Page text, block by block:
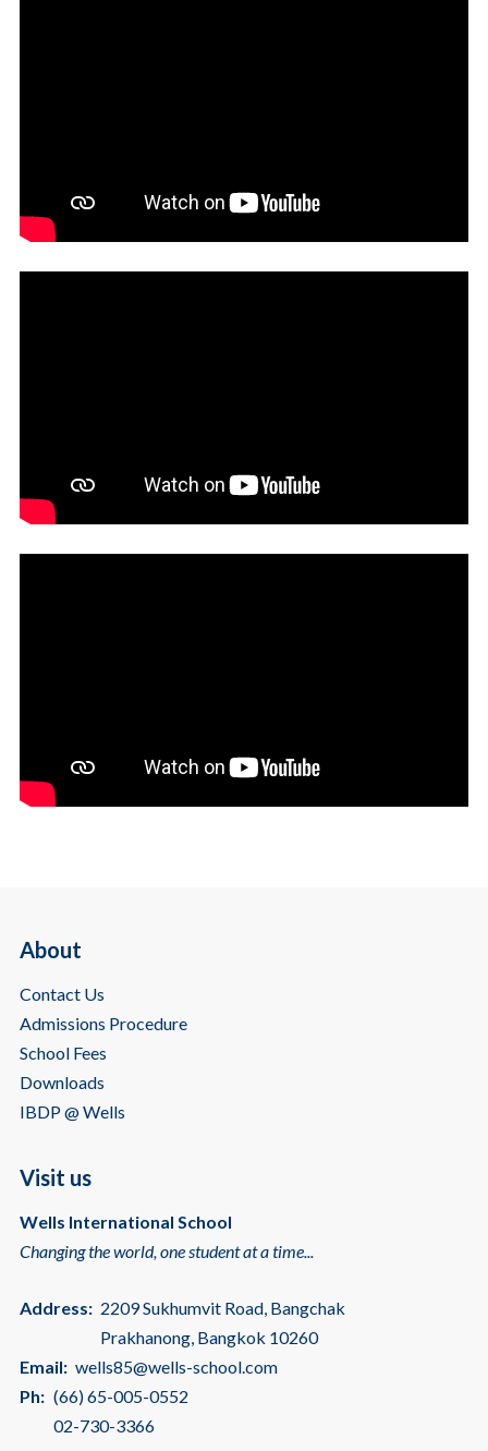
About
Contact Us
Admissions Procedure
School Fees
Downloads
IBDP @ Wells
Visit us
Wells International School
Changing the world, one student at a time...
Address: 2209 Sukhumvit Road, Bangchak
Prakhanong, Bangkok 10260
Email: wells85@wells-school.com
Ph: (66) 65-005-0552
02-730-3366